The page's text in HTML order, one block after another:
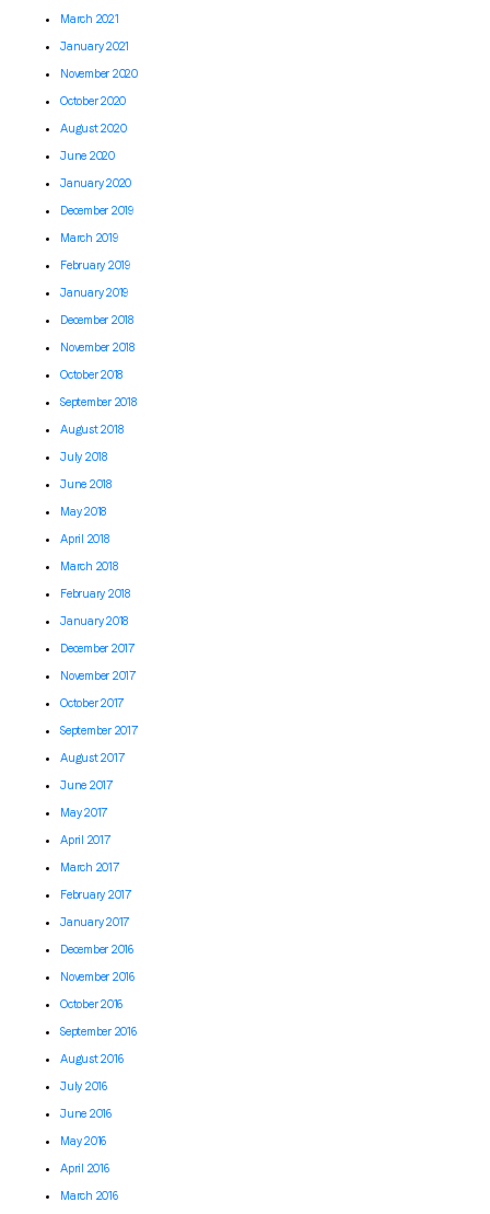
March 2021
January 2021
November 2020
October 2020
August 2020
June 2020
January 2020
December 2019
March 2019
February 2019
January 2019
December 2018
November 2018
October 2018
September 2018
August 2018
July 2018
June 2018
May 2018
April 2018
March 2018
February 2018
January 2018
December 2017
November 2017
October 2017
September 2017
August 2017
June 2017
May 2017
April 2017
March 2017
February 2017
January 2017
December 2016
November 2016
October 2016
September 2016
August 2016
July 2016
June 2016
May 2016
April 2016
March 2016